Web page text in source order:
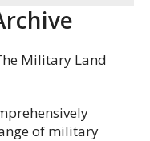
Military Land
of military